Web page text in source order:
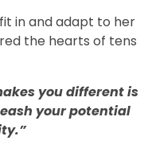
in and adapt to her
the hearts of tens
you different is
your potential